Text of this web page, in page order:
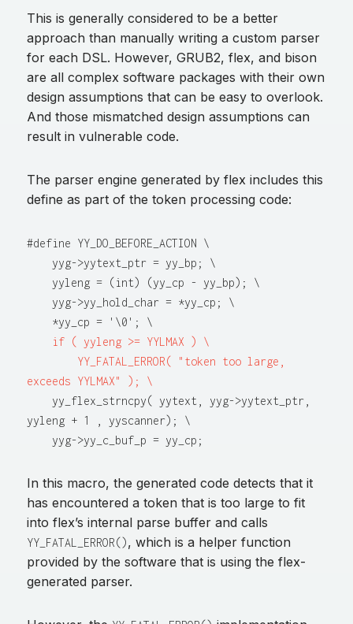
This is generally considered to be a better
approach than manually writing a custom parser
for each DSL. However, GRUB2, flex, and bison
are all complex software packages with their own
design assumptions that can be easy to overlook.
And those mismatched design assumptions can
result in vulnerable code.
The parser engine generated by flex includes this
define as part of the token processing code:
#define YY_DO_BEFORE_ACTION \
if ( yyleng >= YYLMAX ) \
exceeds YYLMAX" ); \
yyleng + 1 , yyscanner); \
In this macro, the generated code detects that it
has encountered a token that is too large to fit
into flex’s internal parse buffer and calls
YY_FATAL_ERROR(), which is a helper function
provided by the software that is using the flex-
generated parser.